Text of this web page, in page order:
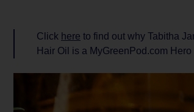
Click here to find out why Tabitha
Hair Oil is a MyGreenPod.com Hero